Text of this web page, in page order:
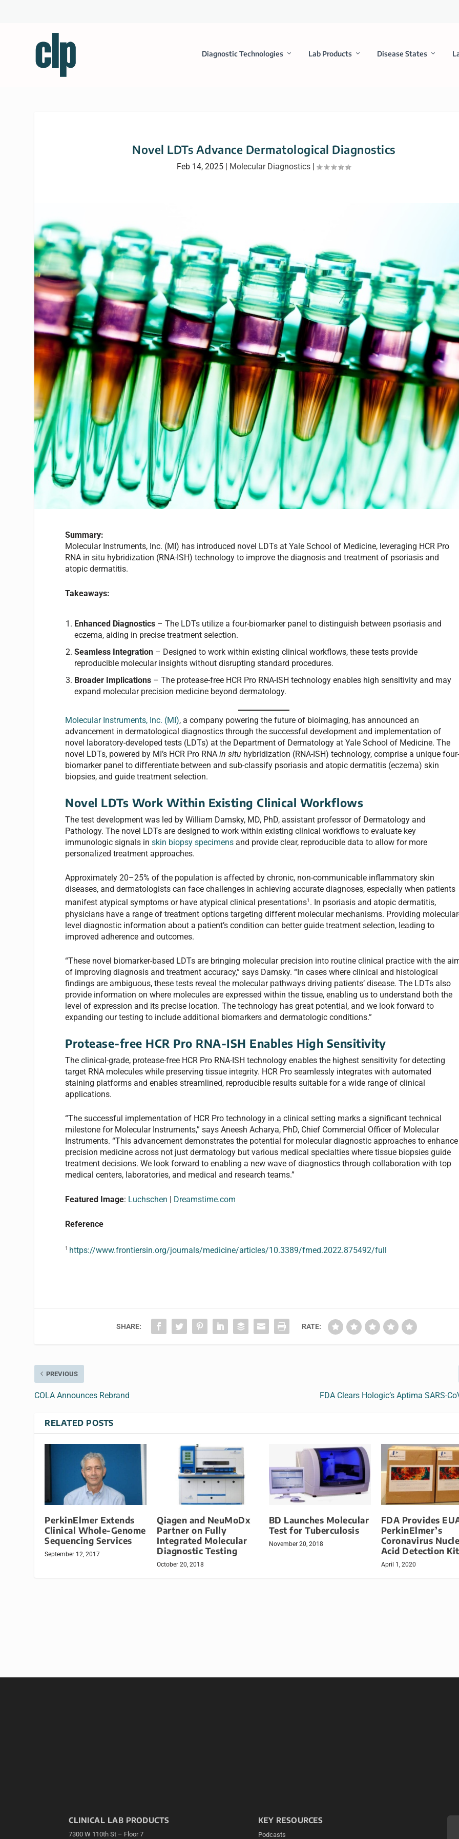
Diagnostic Technologies Lab Products Disease States
Novel LDTs Advance Dermatological Diagnostics
Feb 14, 2025 | Molecular Diagnostics |
Summary:
Molecular Instruments, Inc. (MI) has introduced novel LDTs at Yale School of Medicine, leveraging HCR Pro
RNA in situ hybridization (RNA-ISH) technology to improve the diagnosis and treatment of psoriasis and
atopic dermatitis.
Takeaways:
Enhanced Diagnostics – The LDTs utilize a four-biomarker panel to distinguish between psoriasis and
eczema, aiding in precise treatment selection.
Seamless Integration – Designed to work within existing clinical workflows, these tests provide
reproducible molecular insights without disrupting standard procedures.
Broader Implications – The protease-free HCR Pro RNA-ISH technology enables high sensitivity and may
expand molecular precision medicine beyond dermatology.
Molecular Instruments, Inc. (MI), a company powering the future of bioimaging, has announced an
advancement in dermatological diagnostics through the successful development and implementation of
novel laboratory-developed tests (LDTs) at the Department of Dermatology at Yale School of Medicine. The
novel LDTs, powered by MI’s HCR Pro RNAin situ hybridization (RNA-ISH) technology, comprise a unique
biomarker panel to differentiate between and sub-classify psoriasis and atopic dermatitis (eczema) skin
biopsies, and guide treatment selection.
Novel LDTs Work Within Existing Clinical Workflows
The test development was led by William Damsky, MD, PhD, assistant professor of Dermatology and
Pathology. The novel LDTs are designed to work within existing clinical workflows to evaluate key
immunologic signals inskin biopsy specimens and provide clear, reproducible data to allow for more
personalized treatment approaches.
Approximately 20–25% of the population is affected by chronic, non-communicable inflammatory skin
diseases, and dermatologists can face challenges in achieving accurate diagnoses, especially when patients
manifest atypical symptoms or have atypical clinical presentations1 . In psoriasis and atopic dermatitis,
physicians have a range of treatment options targeting different molecular mechanisms. Providing
level diagnostic information about a patient’s condition can better guide treatment selection, leading to
improved adherence and outcomes.
“These novel biomarker-based LDTs are bringing molecular precision into routine clinical practice with the
of improving diagnosis and treatment accuracy,” says Damsky. “In cases where clinical and histological
findings are ambiguous, these tests reveal the molecular pathways driving patients’ disease. The LDTs also
provide information on where molecules are expressed within the tissue, enabling us to understand both the
level of expression and its precise location. The technology has great potential, and we look forward to
expanding our testing to include additional biomarkers and dermatologic conditions.”
Protease-free HCR Pro RNA-ISH Enables High Sensitivity
The clinical-grade, protease-free HCR Pro RNA-ISH technology enables the highest sensitivity for detecting
target RNA molecules while preserving tissue integrity. HCR Pro seamlessly integrates with automated
staining platforms and enables streamlined, reproducible results suitable for a wide range of clinical
applications.
“The successful implementation of HCR Pro technology in a clinical setting marks a significant technical
milestone for Molecular Instruments,” says Aneesh Acharya, PhD, Chief Commercial Officer of Molecular
Instruments. “This advancement demonstrates the potential for molecular diagnostic approaches to enhance
precision medicine across not just dermatology but various medical specialties where tissue biopsies guide
treatment decisions. We look forward to enabling a new wave of diagnostics through collaboration with top
medical centers, laboratories, and medical and research teams.”
Featured Image: Luchschen | Dreamstime.com
Reference
1 https://www.frontiersin.org/journals/medicine/articles/10.3389/fmed.2022.875492/full
SHARE: RATE:
PREVIOUS
COLA Announces Rebrand FDA Clears Hologic’s Aptima SARS-
RELATED POSTS
PerkinElmer Extends
Clinical Whole-Genome
Sequencing Services
September 12, 2017
Qiagen and NeuMoDx
Partner on Fully
Integrated Molecular
Diagnostic Testing
October 20, 2018
BD Launches Molecular
Test for Tuberculosis
November 20, 2018
FDA Provides
PerkinElmer’s
Coronavirus
Acid Detection Kit
April 1, 2020
CLINICAL LAB PRODUCTS
7300 W 110th St – Floor 7
KEY RESOURCES
Podcasts